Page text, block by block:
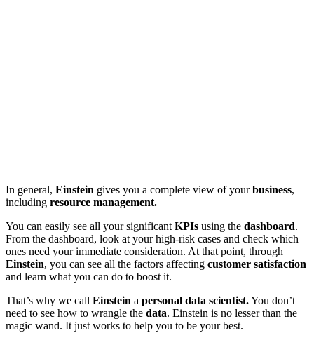
In general, Einstein gives you a complete view of yourbusiness,
including resource management.
You can easily see all your significant KPIs using the dashboard.
From the dashboard, look at your high-risk cases and check which
ones need your immediate consideration. At that point, through
Einstein, you can see all the factors affecting customer satisfaction
and learn what you can do to boost it.
That’s why we call Einstein a personal data scientist.You don’t
need to see how to wrangle the data. Einstein is no lesser than the
magic wand. It just works to help you to be your best.